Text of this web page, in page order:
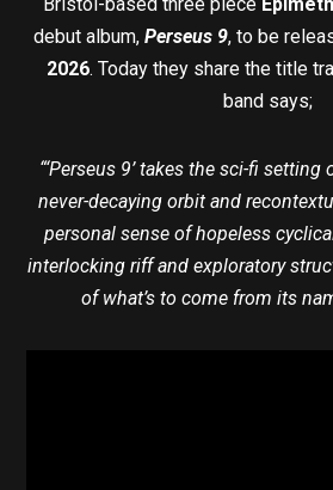
debut album, Perseus 9, to be
2026. Today they share the title
band says;
“‘Perseus 9’ takes the sci-fi
never-decaying orbit and
personal sense of hopeless
interlocking riff and exploratory
of what’s to come from its